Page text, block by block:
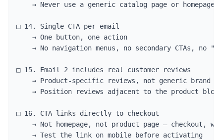
→ Never use a generic catalog page or homepage
□ 14. Single CTA per email
    → One button, one action
→ No navigation menus, no secondary CTAs, no
□ 15. Email 2 includes real customer reviews
→ Product-specific reviews, not generic brand
→ Position reviews adjacent to the product
□ 16. CTA links directly to checkout
→ Not homepage, not product page — checkout,
    → Test the link on mobile before activating